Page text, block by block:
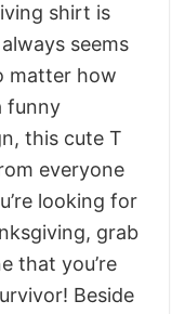
shirt is
seems
matter how
funny
this cute T
everyone
looking for
grab
that you’re
Beside